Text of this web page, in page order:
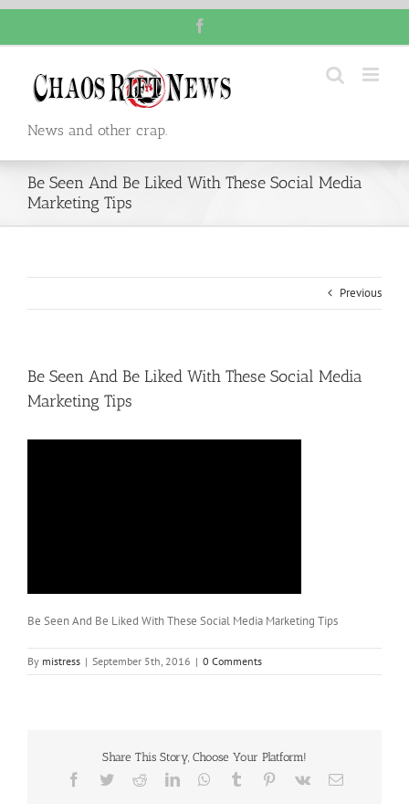
content
News and other crap.
Be Seen And Be Liked With These Social Media
Marketing Tips
Previous
Be Seen And Be Liked With These Social Media
Marketing Tips
Be Seen And Be Liked With These Social Media Marketing Tips
By mistress | September 5th, 2016 | 0 Comments
Share This Story, Choose Your Platform!
Facebook
TwitterRedditLinkedInWhatsApp
Tumblr Pinterest
Vk Email